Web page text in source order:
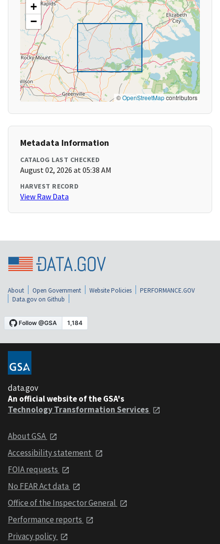
+
−
©OpenStreetMapcontributors
Metadata Information
CATALOG LAST CHECKED
August 02, 2026 at 05:38 AM
HARVEST RECORD
View Raw Data
About Open Government Website Policies
PERFORMANCE.GOV
Data.gov on Github
data.gov
An official website of the GSA's
Technology Transformation Services
About GSA
Accessibility statement
FOIA requests
No FEAR Act data
Office of the Inspector General
Performance reports
Privacy policy